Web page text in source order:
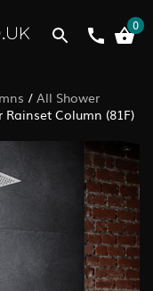
0
/ All Shower
Column (81F)